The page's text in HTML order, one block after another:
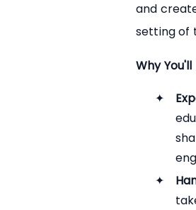
and
setting of
Why You'll